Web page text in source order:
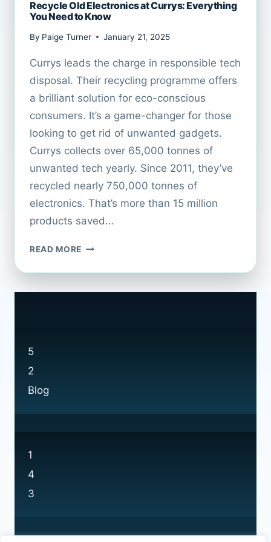
Recycle Old Electronics at Currys: Everything
You Need to Know
By Paige Turner January 21, 2025
Currys leads the charge in responsible tech
disposal. Their recycling programme offers
a brilliant solution for eco-conscious
consumers. It’s a game-changer for those
looking to get rid of unwanted gadgets.
Currys collects over 65,000 tonnes of
unwanted tech yearly. Since 2011, they’ve
recycled nearly 750,000 tonnes of
electronics. That’s more than 15 million
products saved…
READ MORE RECYCLE
ELECTRONICS
5
2
Blog
1
4
3